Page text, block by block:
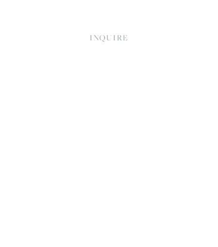
INQUIRE